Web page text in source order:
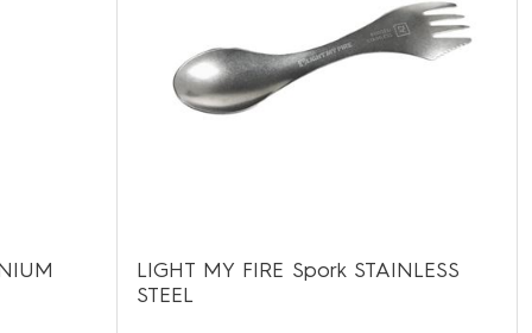
LIGHT MY FIRE Spork STAINLESS
STEEL